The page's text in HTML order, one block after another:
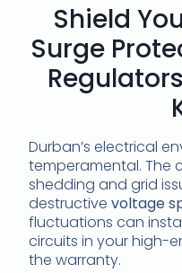
Shield
Surge
Durban’s electrical
temperamental. The
shedding and grid
destructivevoltage
fluctuations can
circuits in your high-
the warranty.